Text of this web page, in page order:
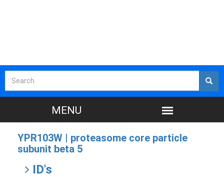
YPR103W | proteasome core particle
subunit beta 5
ID's